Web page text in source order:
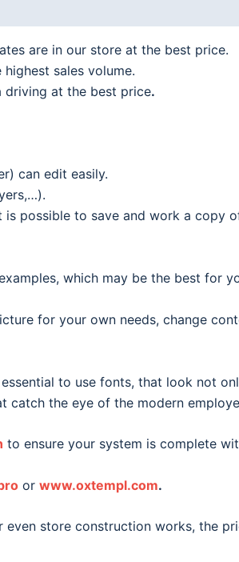
are in our store at the best price.
sales volume.
driving at the best price.
can edit easily.
possible to save and work a copy
which may be the best for
for your own needs, change
to use fonts, that look not
catch the eye of the modern
to ensure your system is complete
or www.oxtempl.com.
store construction works, the